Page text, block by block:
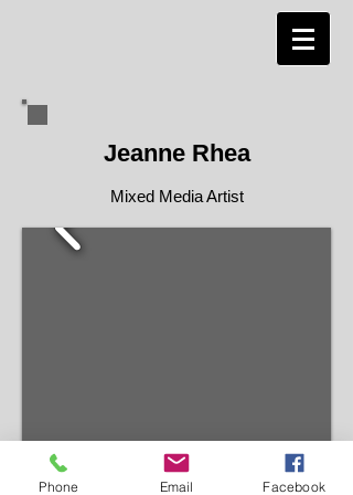
Jeanne Rhea
Mixed Media Artist
Phone Email Facebook